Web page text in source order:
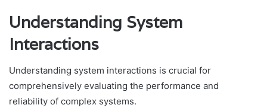
Understanding System
Interactions
Understanding system interactions is crucial for
comprehensively evaluating the performance and
reliability of complex systems.